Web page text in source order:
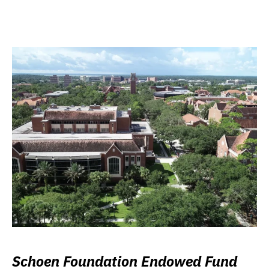
Schoen Foundation Endowed Fund